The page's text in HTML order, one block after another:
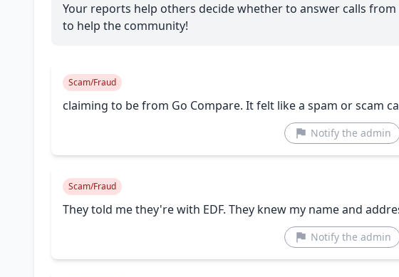
Your reports help others decide whether to answer calls
to help the community!
Scam/Fraud
claiming to be from Go Compare. It felt like a spam or scam
Notify the admin
Scam/Fraud
They told me they're with EDF. They knew my name and
Notify the admin